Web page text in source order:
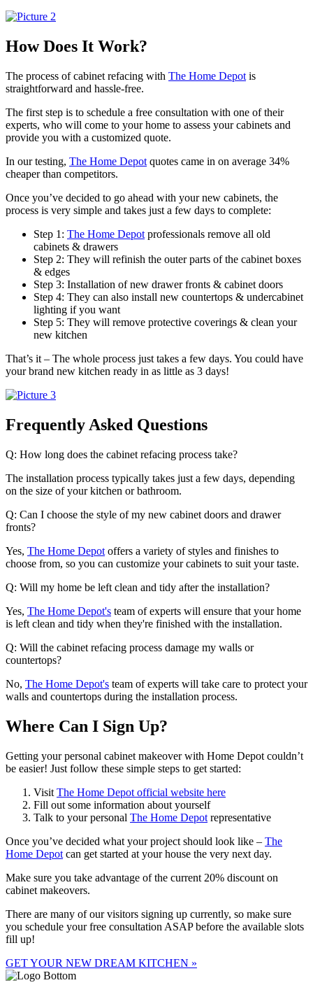
How Does It Work?
The process of cabinet refacing with The Home Depot is
straightforward and hassle-free.
The first step is to schedule a free consultation with one of their
experts, who will come to your home to assess your cabinets and
provide you with a customized quote.
In our testing, The Home Depot quotes came in on average 34%
cheaper than competitors.
Once you’ve decided to go ahead with your new cabinets, the
process is very simple and takes just a few days to complete:
Step 1: The Home Depot professionals remove all old
cabinets & drawers
Step 2: They will refinish the outer parts of the cabinet boxes
& edges
Step 3: Installation of new drawer fronts & cabinet doors
Step 4: They can also install new countertops & undercabinet
lighting if you want
Step 5: They will remove protective coverings & clean your
new kitchen
That’s it – The whole process just takes a few days. You could have
your brand new kitchen ready in as little as 3 days!
Frequently Asked Questions
Q: How long does the cabinet refacing process take?
The installation process typically takes just a few days, depending
on the size of your kitchen or bathroom.
Q: Can I choose the style of my new cabinet doors and drawer
fronts?
Yes, The Home Depot offers a variety of styles and finishes to
choose from, so you can customize your cabinets to suit your taste.
Q: Will my home be left clean and tidy after the installation?
Yes, The Home Depot's team of experts will ensure that your home
is left clean and tidy when they're finished with the installation.
Q: Will the cabinet refacing process damage my walls or
countertops?
No, The Home Depot's team of experts will take care to protect your
walls and countertops during the installation process.
Where Can I Sign Up?
Getting your personal cabinet makeover with Home Depot couldn’t
be easier! Just follow these simple steps to get started:
Visit The Home Depot official website here
Fill out some information about yourself
Talk to your personal The Home Depot representative
Once you’ve decided what your project should look like – The
Home Depot can get started at your house the very next day.
Make sure you take advantage of the current 20% discount on
cabinet makeovers.
There are many of our visitors signing up currently, so make sure
you schedule your free consultation ASAP before the available slots
fill up!
GET YOUR NEW DREAM KITCHEN »